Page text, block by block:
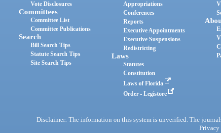
Vote Disclosures
Committees
Committee List
Committee Publications
Search
Bill Search Tips
Statute Search Tips
Site Search Tips
Appropriations
Conferences
Reports
Executive Appointments
Executive Suspensions
Redistricting
Laws
Statutes
Constitution
Laws of Florida
Order - Legistore
Disclaimer: The information on this system is unverified. The
Privacy